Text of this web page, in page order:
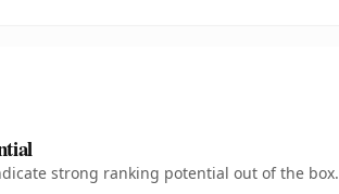
strong ranking potential out of the box.